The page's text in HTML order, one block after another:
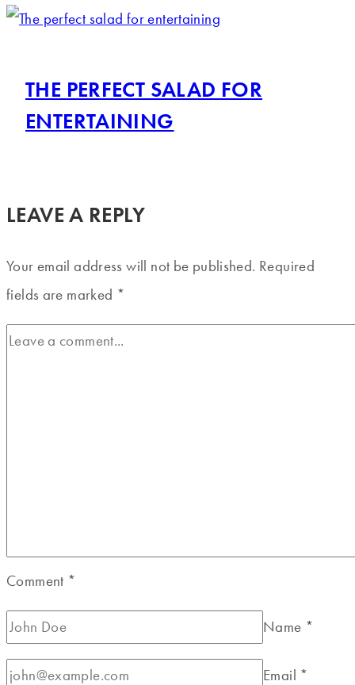
THE PERFECT SALAD FOR
ENTERTAINING
LEAVE A REPLY
Your email address will not be published. Required
fields are marked *
Comment *
Name *
Email *